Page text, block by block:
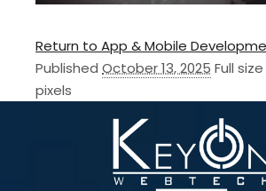
Return to App & Mobile
Published October 13, 2025 Full size
pixels